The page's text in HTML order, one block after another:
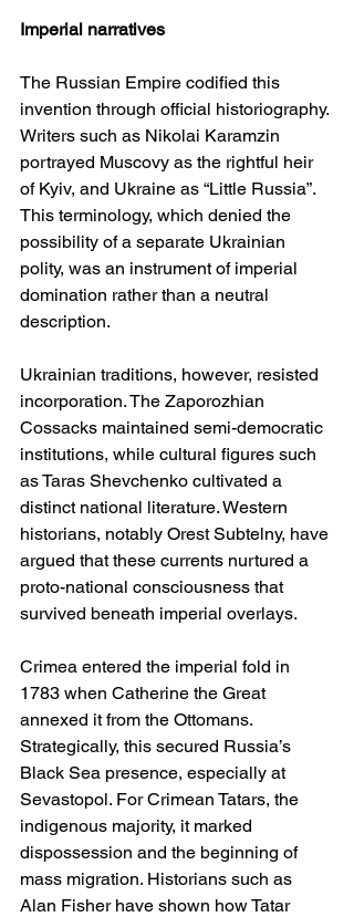
Imperial narratives
The Russian Empire codified this
invention through official historiography.
Writers such as Nikolai Karamzin
portrayed Muscovy as the rightful heir
of Kyiv, and Ukraine as “Little Russia”.
This terminology, which denied the
possibility of a separate Ukrainian
polity, was an instrument of imperial
domination rather than a neutral
description.
Ukrainian traditions, however, resisted
incorporation. The Zaporozhian
Cossacks maintained semi-democratic
institutions, while cultural figures such
as Taras Shevchenko cultivated a
distinct national literature. Western
historians, notably Orest Subtelny, have
argued that these currents nurtured a
proto-national consciousness that
survived beneath imperial overlays.
Crimea entered the imperial fold in
1783 when Catherine the Great
annexed it from the Ottomans.
Strategically, this secured Russia’s
Black Sea presence, especially at
Sevastopol. For Crimean Tatars, the
indigenous majority, it marked
dispossession and the beginning of
mass migration. Historians such as
Alan Fisher have shown how Tatar